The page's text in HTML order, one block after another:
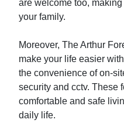
are welcome too,
your family.
Moreover, The Arthur
make your life easier
the convenience of on-
security and cctv. These
comfortable and safe
daily life.